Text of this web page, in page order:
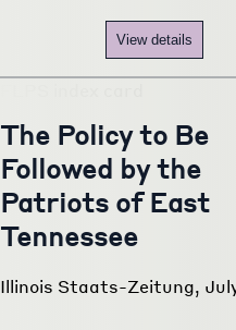
View details
The Policy to Be
Followed by the
Patriots of East
Tennessee
Illinois Staats-Zeitung,